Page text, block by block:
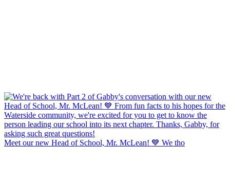
Meet our new Head of School, Mr. McLean! 💙 We tho